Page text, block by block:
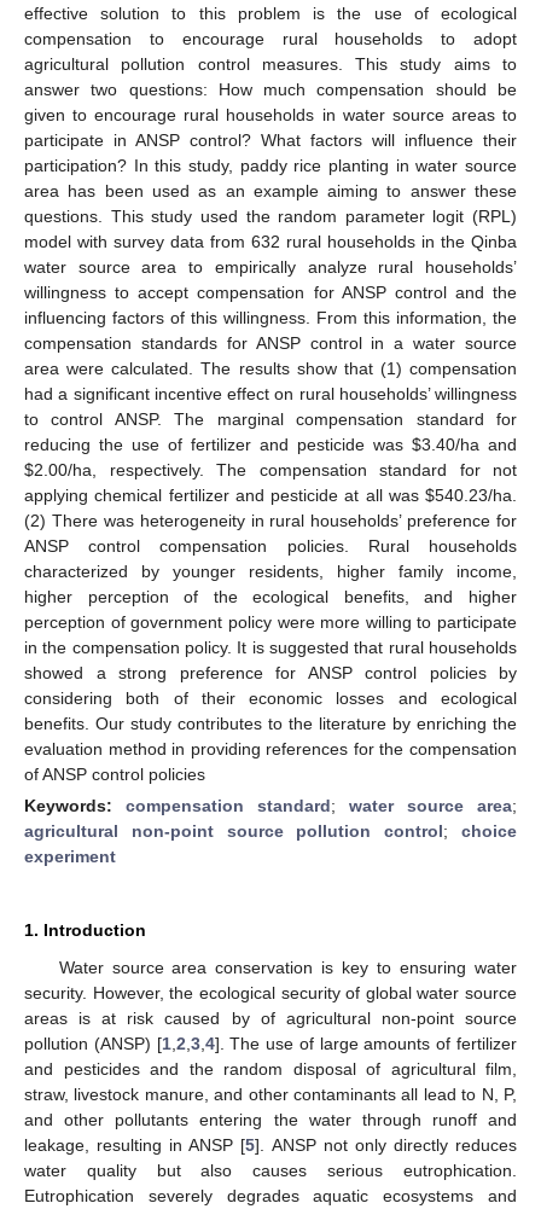
effective solution to this problem is the use of ecological
compensation to encourage rural households to adopt
agricultural pollution control measures. This study aims to
answer two questions: How much compensation should be
given to encourage rural households in water source areas to
participate in ANSP control? What factors will influence their
participation? In this study, paddy rice planting in water source
area has been used as an example aiming to answer these
questions. This study used the random parameter logit (RPL)
model with survey data from 632 rural households in the Qinba
water source area to empirically analyze rural households’
willingness to accept compensation for ANSP control and the
influencing factors of this willingness. From this information, the
compensation standards for ANSP control in a water source
area were calculated. The results show that (1) compensation
had a significant incentive effect on rural households’ willingness
to control ANSP. The marginal compensation standard for
reducing the use of fertilizer and pesticide was $3.40/ha and
$2.00/ha, respectively. The compensation standard for not
applying chemical fertilizer and pesticide at all was $540.23/ha.
(2) There was heterogeneity in rural households’ preference for
ANSP control compensation policies. Rural households
characterized by younger residents, higher family income,
higher perception of the ecological benefits, and higher
perception of government policy were more willing to participate
in the compensation policy. It is suggested that rural households
showed a strong preference for ANSP control policies by
considering both of their economic losses and ecological
benefits. Our study contributes to the literature by enriching the
evaluation method in providing references for the compensation
of ANSP control policies
Keywords: compensation standard; water source area;
agricultural non-point source pollution control;choice
experiment
1. Introduction
Water source area conservation is key to ensuring water
security. However, the ecological security of global water source
areas is at risk caused by of agricultural non-point source
pollution (ANSP) [1, 2 3, 4]. The use of large amounts of fertilizer
and pesticides and the random disposal of agricultural film,
straw, livestock manure, and other contaminants all lead to N, P,
and other pollutants entering the water through runoff and
leakage, resulting in ANSP [5]. ANSP not only directly reduces
water quality but also causes serious eutrophication.
Eutrophication severely degrades aquatic ecosystems and